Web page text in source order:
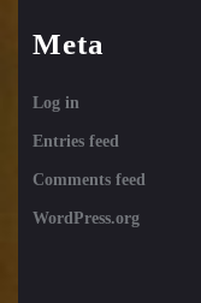
Meta
Log in
Entries feed
Comments feed
WordPress.org